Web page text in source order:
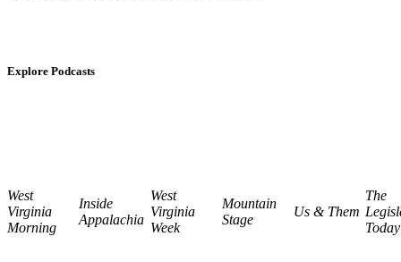
Explore Podcasts
West
Virginia
Morning
Inside
Appalachia
West
Virginia
Week
Mountain
Stage
Us & Them
The
Today